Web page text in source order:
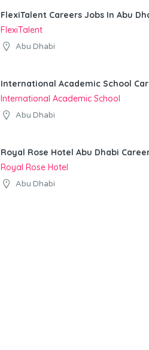
FlexiTalent Careers Jobs In Abu
FlexiTalent
Abu Dhabi
International Academic School
International Academic School
Abu Dhabi
Royal Rose Hotel Abu Dhabi
Royal Rose Hotel
Abu Dhabi